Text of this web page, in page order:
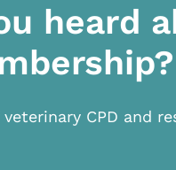
heard
CPD and